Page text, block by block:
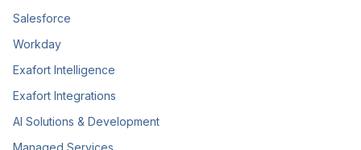
Salesforce
Workday
Exafort Intelligence
Exafort Integrations
AI Solutions & Development
Managed Services